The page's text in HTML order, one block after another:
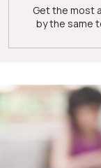
Get the most
by the same